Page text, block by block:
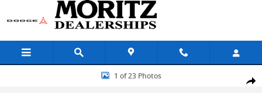
Skip to main content
Share
New 2026 Kia Sportage LX SUV Photo 1 of 23
1 of 23 Photos